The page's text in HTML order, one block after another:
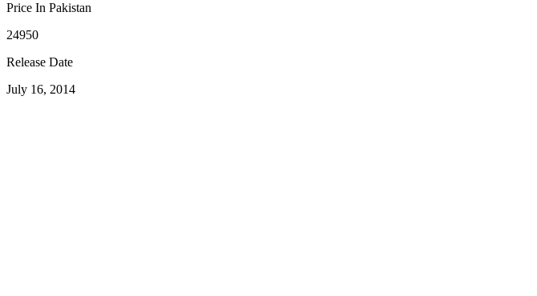
Price In Pakistan
24950
Release Date
July 16, 2014